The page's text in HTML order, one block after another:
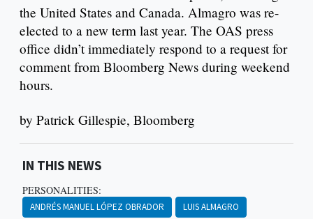
the United States and Canada. Almagro was re-
elected to a new term last year. The OAS press
office didn’t immediately respond to a request for
comment from Bloomberg News during weekend
hours.
by Patrick Gillespie, Bloomberg
IN THIS NEWS
PERSONALITIES:
ANDRÉS MANUEL LÓPEZ OBRADOR LUIS ALMAGRO